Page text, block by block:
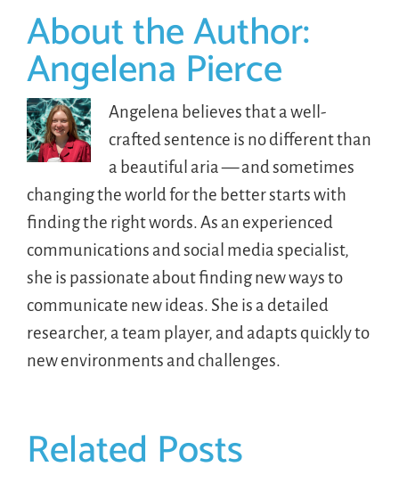
About the Author:
Angelena Pierce
Angelena believes that a well-
crafted sentence is no different than
a beautiful aria — and sometimes
changing the world for the better starts with
finding the right words. As an experienced
communications and social media specialist,
she is passionate about finding new ways to
communicate new ideas. She is a detailed
researcher, a team player, and adapts quickly to
new environments and challenges.
Related Posts